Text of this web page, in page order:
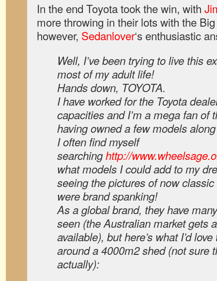
In the end Toyota took the win, with
more throwing in their lots with the
however, Sedanlover‘s enthusiastic
Well, I’ve been trying to live this
most of my adult life!
Hands down, TOYOTA.
I have worked for the Toyota
capacities and I’m a mega fan of
having owned a few models
I often find myself
searchinghttp://
what models I could add to my
seeing the pictures of now
were brand spanking!
As a global brand, they have
seen (the Australian market gets
available), but here’s what I’d
around a 4000m2 shed (not sure
actually):